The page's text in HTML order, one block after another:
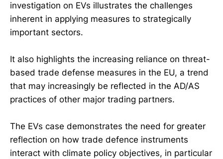
investigation on EVs illustrates the challenges
inherent in applying measures to strategically
important sectors.
It also highlights the increasing reliance on threat-
based trade defense measures in the EU, a trend
that may increasingly be reflected in the AD/AS
practices of other major trading partners.
The EVs case demonstrates the need for greater
reflection on how trade defence instruments
interact with climate policy objectives, in particular